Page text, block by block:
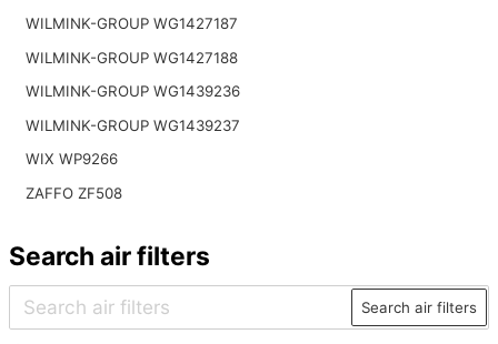
WILMINK-GROUP WG1427187
WILMINK-GROUP WG1427188
WILMINK-GROUP WG1439236
WILMINK-GROUP WG1439237
WIX WP9266
ZAFFO ZF508
Search air filters
Search air filters